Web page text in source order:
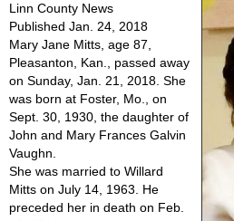
Linn County News
Published Jan. 24, 2018
Mary Jane Mitts, age 87,
Pleasanton, Kan., passed away
on Sunday, Jan. 21, 2018. She
was born at Foster, Mo., on
Sept. 30, 1930, the daughter of
John and Mary Frances Galvin
Vaughn.
She was married to Willard
Mitts on July 14, 1963. He
preceded her in death on Feb.